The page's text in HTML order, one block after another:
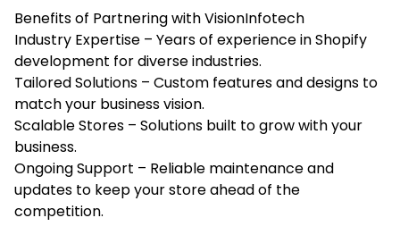
Benefits of Partnering with VisionInfotech
Industry Expertise – Years of experience in Shopify
development for diverse industries.
Tailored Solutions – Custom features and designs to
match your business vision.
Scalable Stores – Solutions built to grow with your
business.
Ongoing Support – Reliable maintenance and
updates to keep your store ahead of the
competition.